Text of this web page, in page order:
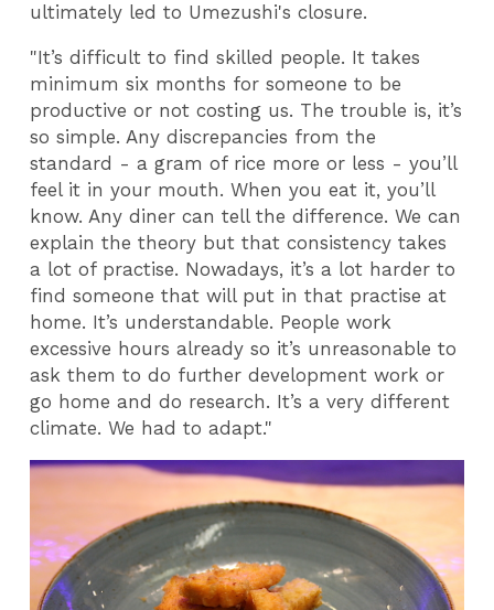
ultimately led to Umezushi's closure.
"It’s difficult to find skilled people. It takes
minimum six months for someone to be
productive or not costing us. The trouble is, it’s
so simple. Any discrepancies from the
standard - a gram of rice more or less - you’ll
feel it in your mouth. When you eat it, you’ll
know. Any diner can tell the difference. We can
explain the theory butthat consistency takes
a lot of practise. Nowadays, it’s a lot harder to
find someone that will put in that practise at
home. It’s understandable. People work
excessive hours already so it’s unreasonable to
ask them to do further development work or
go home and do research. It’s a very different
climate. We had to adapt."